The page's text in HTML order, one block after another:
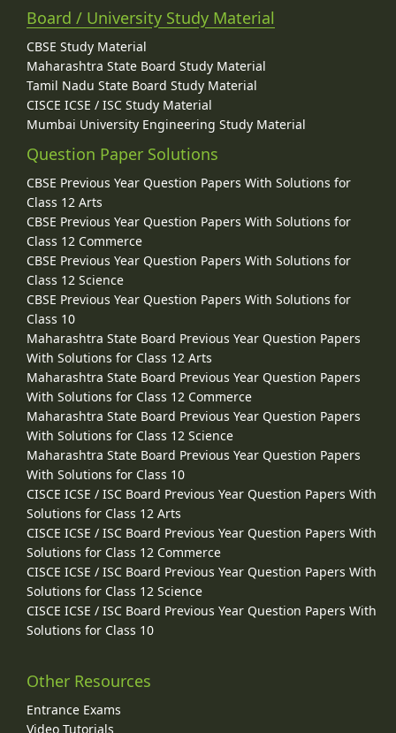
Board / University Study Material
CBSE Study Material
Maharashtra State Board Study Material
Tamil Nadu State Board Study Material
CISCE ICSE / ISC Study Material
Mumbai University Engineering Study Material
Question Paper Solutions
CBSE Previous Year Question Papers With Solutions for
Class 12 Arts
CBSE Previous Year Question Papers With Solutions for
Class 12 Commerce
CBSE Previous Year Question Papers With Solutions for
Class 12 Science
CBSE Previous Year Question Papers With Solutions for
Class 10
Maharashtra State Board Previous Year Question Papers
With Solutions for Class 12 Arts
Maharashtra State Board Previous Year Question Papers
With Solutions for Class 12 Commerce
Maharashtra State Board Previous Year Question Papers
With Solutions for Class 12 Science
Maharashtra State Board Previous Year Question Papers
With Solutions for Class 10
CISCE ICSE / ISC Board Previous Year Question Papers With
Solutions for Class 12 Arts
CISCE ICSE / ISC Board Previous Year Question Papers With
Solutions for Class 12 Commerce
CISCE ICSE / ISC Board Previous Year Question Papers With
Solutions for Class 12 Science
CISCE ICSE / ISC Board Previous Year Question Papers With
Solutions for Class 10
Other Resources
Entrance Exams
Video Tutorials